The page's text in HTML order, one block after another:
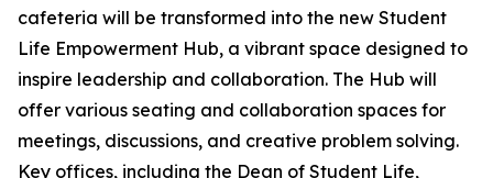
cafeteria will be transformed into the new Student
Life Empowerment Hub, a vibrant space designed to
inspire leadership and collaboration. The Hub will
offer various seating and collaboration spaces for
meetings, discussions, and creative problem solving.
Key offices, including the Dean of Student Life,